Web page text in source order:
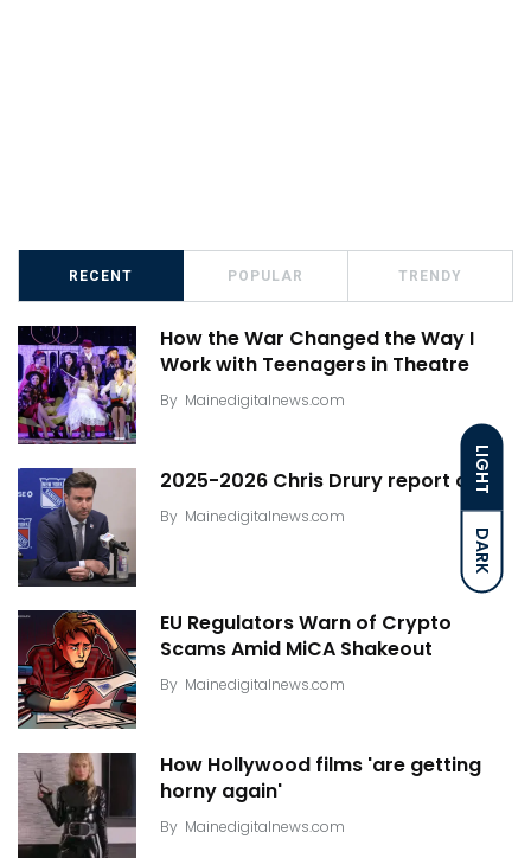
LIGHT
DARK
RECENT POPULAR TRENDY
How the War Changed the Way I
Work with Teenagers in Theatre
By Mainedigitalnews.com
2025-2026 Chris Drury report card
By Mainedigitalnews.com
EU Regulators Warn of Crypto
Scams Amid MiCA Shakeout
By Mainedigitalnews.com
How Hollywood films 'are getting
horny again'
By Mainedigitalnews.com